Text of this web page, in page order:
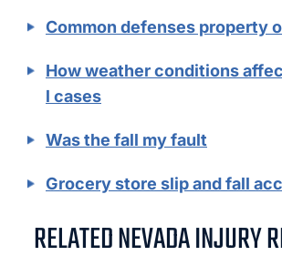
Common defenses property
How weather conditions
l cases
Was the fall my fault
Grocery store slip and fall
RELATED NEVADA INJURY